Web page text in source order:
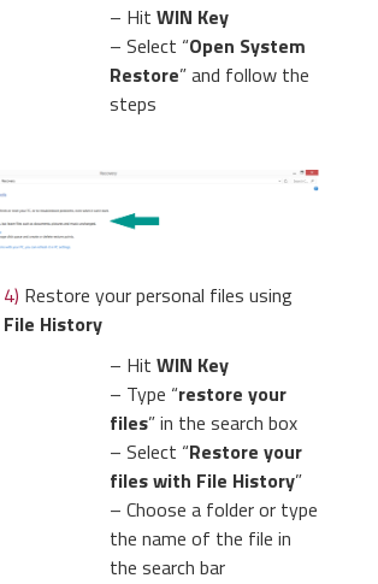
– Hit WIN Key
– Select “Open System
Restore” and follow the
steps
4) Restore your personal files using
File History
– Hit WIN Key
– Type “restore your
files” in the search box
– Select “Restore your
files with File History”
– Choose a folder or type
the name of the file in
the search bar